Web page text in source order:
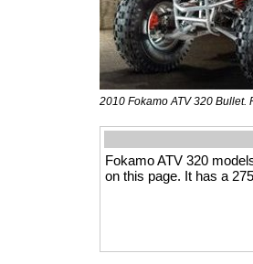
2010 Fokamo ATV 320 Bullet.
Fokamo ATV 320
on this page. It has a